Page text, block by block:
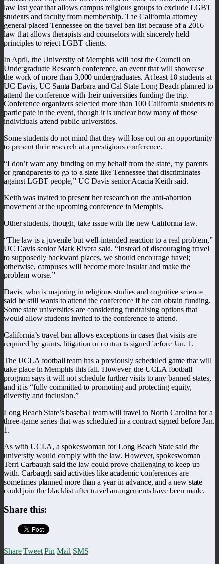
law last year that allows campus religious groups to exclude LGBT
students and faculty from membership. The California attorney
general placed Tennessee on the travel ban list because of a 2016
law that allows therapists and counselors with sincerely held
principles to reject LGBT clients.
In April, the University of Memphis will host the Council on
Undergraduate Research conference, an event that will showcase
the work of more than 3,000 undergraduates. At least 18 students at
UC Davis, UC Santa Barbara and Cal State Long Beach planned to
attend the conference with their universities funding the trip.
Conference organizers selected more than 100 California students to
participate in the event, though it is unclear how many of those
individuals attend public universities.
Some students do not mind that they will lose out on an opportunity
to present their research at a prestigious conference.
“I don’t want any funding on my behalf from the state, my parents
or grandparents to go to a state like Tennessee that discriminates
against LGBT people,” UC Davis senior Acacia Keith said.
Keith was invited to present her research on the anti-abortion
movement at the upcoming conference in Memphis.
Other students, though, take issue with the new California law.
“The law is a juvenile but well-intended reaction to a real problem,”
UC Davis senior Mark Rivera said. “Instead of discouraging travel
to supposedly backward places, we should encourage travel;
otherwise, campuses will become more insular and make the
problem worse.”
Davis, who is majoring in religious studies and cognitive science,
said he still wants to attend the conference if he can obtain funding.
Some state universities are considering fundraising options that
would allow students invited to the conference to attend.
California’s travel ban allows exceptions in cases that visits are
required by grants, litigation or contracts signed before Jan. 1.
The UCLA football team has a previously scheduled game that will
take place in Memphis this fall. However, the UCLA football
program says it will not schedule further visits to any banned states,
and it is “fully committed to promoting and protecting equity,
diversity and inclusion.”
Long Beach State’s baseball team will travel to North Carolina for a
three-game series that was scheduled in a contract signed before Jan.
1.
As with UCLA, a spokeswoman for Long Beach State said the
university would comply with the law. However, spokeswoman
Terri Carbaugh said the law could prove challenging to keep up
with. Carbaugh said activities like academic conferences are
sometimes planned more than a year in advance, and a new state
could join the blacklist after travel arrangements have been made.
Share this:
Share Tweet Pin Mail SMS